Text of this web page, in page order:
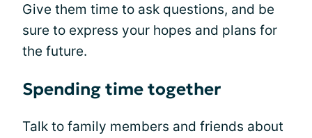
Give them time to ask questions, and be
sure to express your hopes and plans for
the future.
Spending time together
Talk to family members and friends about